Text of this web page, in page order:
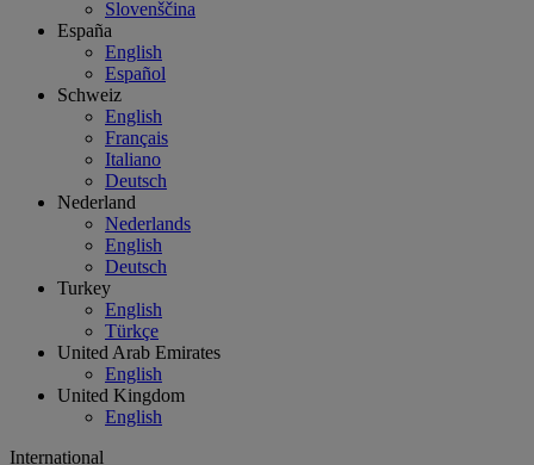
Slovenščina
España
English
Español
Schweiz
English
Français
Italiano
Deutsch
Nederland
Nederlands
English
Deutsch
Turkey
English
Türkçe
United Arab Emirates
English
United Kingdom
English
International